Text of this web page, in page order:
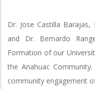
Dr. Jose Castilla
and Dr. Bernardo
Formation of our
the Anahuac
community engagement